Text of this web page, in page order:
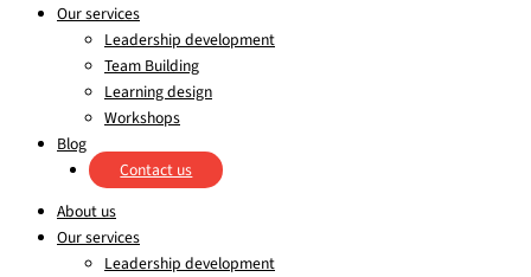
Our services
Leadership development
Team Building
Learning design
Workshops
Blog
Contact us
About us
Our services
Leadership development